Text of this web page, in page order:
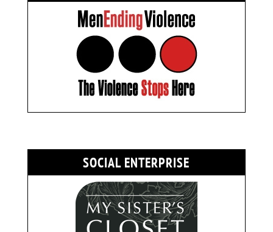
SOCIAL ENTERPRISE